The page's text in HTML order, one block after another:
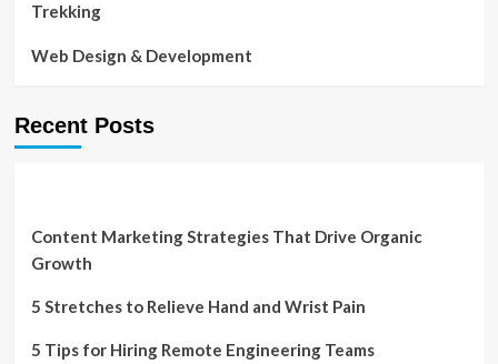
Trekking
Web Design & Development
Recent Posts
Content Marketing Strategies That Drive Organic
Growth
5 Stretches to Relieve Hand and Wrist Pain
5 Tips for Hiring Remote Engineering Teams